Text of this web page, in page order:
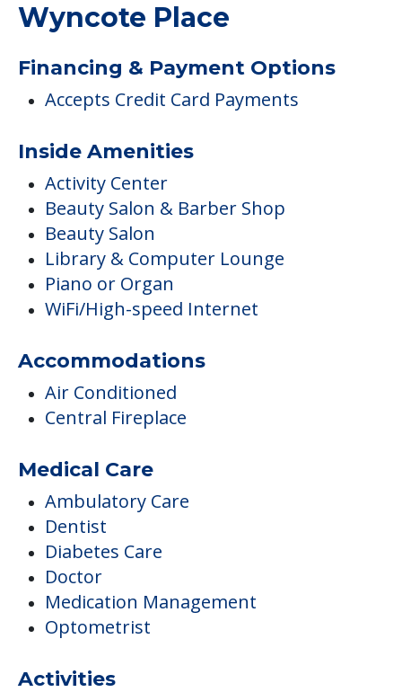
Wyncote Place
Financing & Payment Options
Accepts Credit Card Payments
Inside Amenities
Activity Center
Beauty Salon & Barber Shop
Beauty Salon
Library & Computer Lounge
Piano or Organ
WiFi/High-speed Internet
Accommodations
Air Conditioned
Central Fireplace
Medical Care
Ambulatory Care
Dentist
Diabetes Care
Doctor
Medication Management
Optometrist
Activities